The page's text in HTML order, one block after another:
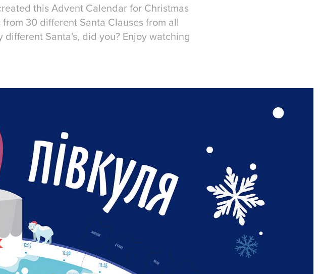
this Advent Calendar for Christmas
30 different Santa Clauses from all
Santa's, did you? Enjoy watching